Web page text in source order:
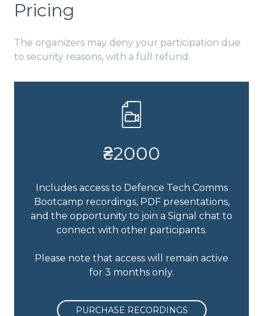
Pricing
The organizers may deny your participation due
to security reasons, with a full refund.
₴2000
Includes access to Defence Tech Comms
Bootcamp recordings, PDF presentations,
and the opportunity to join a Signal chat to
connect with other participants.
Please note that access will remain active
for 3 months only.
PURCHASE RECORDINGS